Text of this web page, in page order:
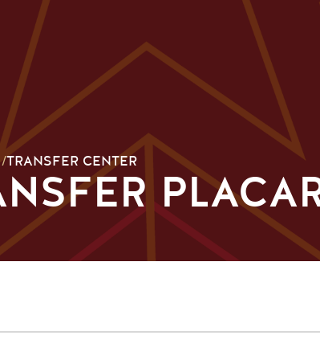
/TRANSFER CENTER